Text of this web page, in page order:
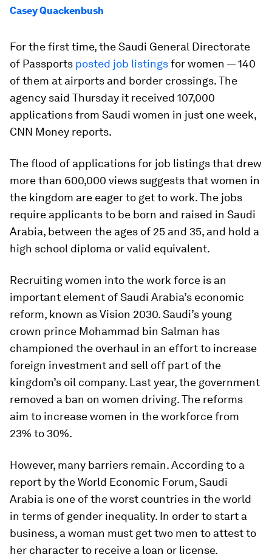
Casey Quackenbush
For the first time, the Saudi General Directorate
of Passports posted job listingsfor women — 140
of them at airports and border crossings. The
agency said Thursday it received 107,000
applications from Saudi women in just one week,
CNN Money reports.
The flood of applications for job listings that drew
more than 600,000 views suggests that women in
the kingdom are eager to get to work. The jobs
require applicants to be born and raised in Saudi
Arabia, between the ages of 25 and 35, and hold a
high school diploma or valid equivalent.
Recruiting women into the work force is an
important element of Saudi Arabia’s economic
reform, known as Vision 2030. Saudi’s young
crown prince Mohammad bin Salman has
championed the overhaul in an effort to increase
foreign investment and sell off part of the
kingdom’s oil company. Last year, the government
removed a ban on women driving. The reforms
aim to increase women in the workforce from
23% to 30%.
However, many barriers remain. According to a
report by the World Economic Forum, Saudi
Arabia is one of the worst countries in the world
in terms of gender inequality. In order to start a
business, a woman must get two men to attest to
her character to receive a loan or license.